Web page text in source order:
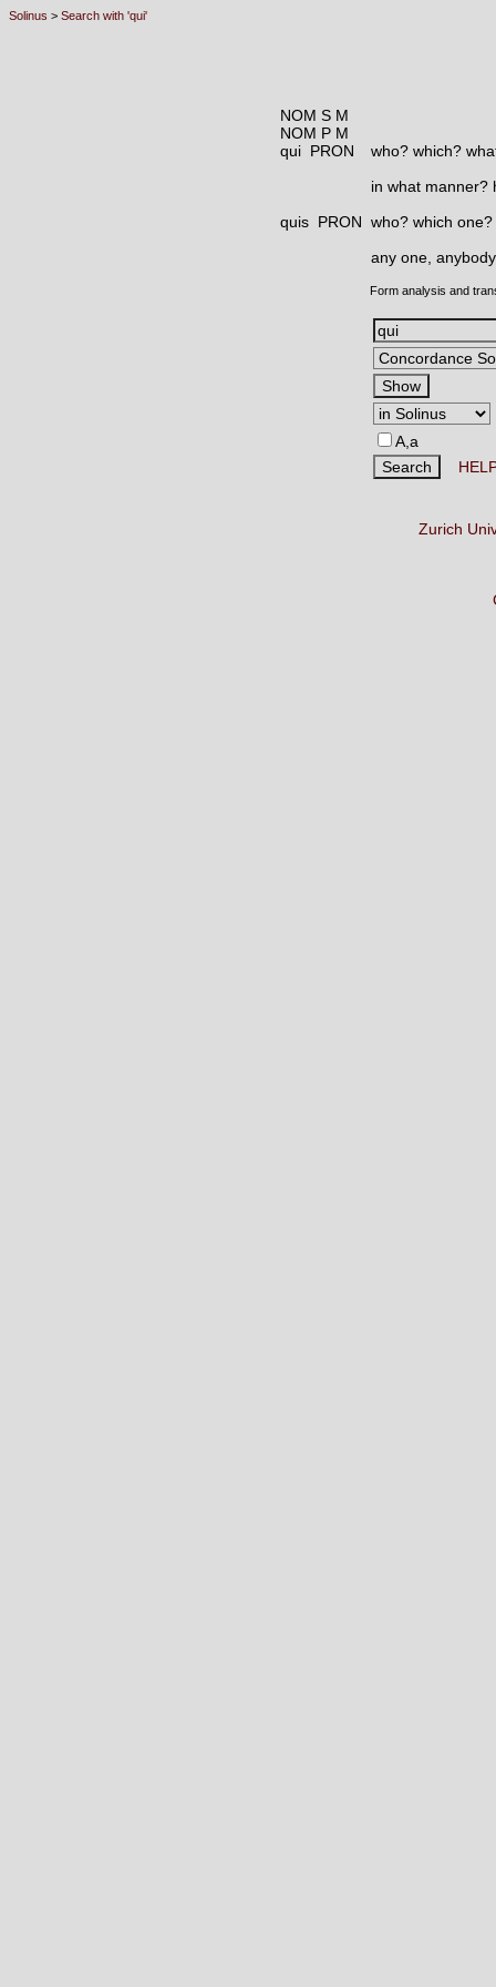
Solinus > Search with 'qui'
NOM S M
NOM P M
qui PRON
who? which?
in what manner?
quis PRON who? which one?
any one,
Form analysis and
A,a
Zurich